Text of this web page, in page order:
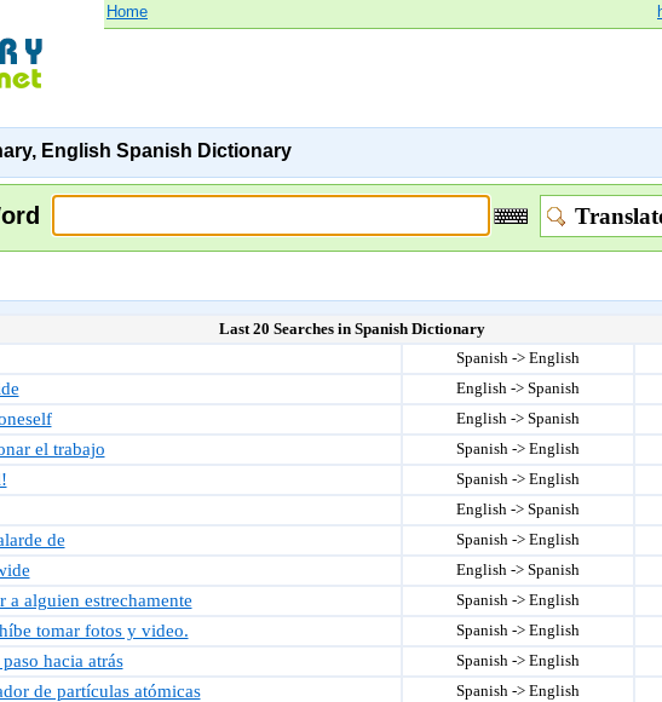
Home
English Spanish Dictionary
Last 20 Searches in Spanish Dictionary
Spanish -> English
English -> Spanish
English -> Spanish
el trabajo Spanish -> English
Spanish -> English
English -> Spanish
de Spanish -> English
English -> Spanish
a alguien estrechamente Spanish -> English
tomar fotos y video. Spanish -> English
hacia atrás Spanish -> English
de partículas atómicas Spanish -> English